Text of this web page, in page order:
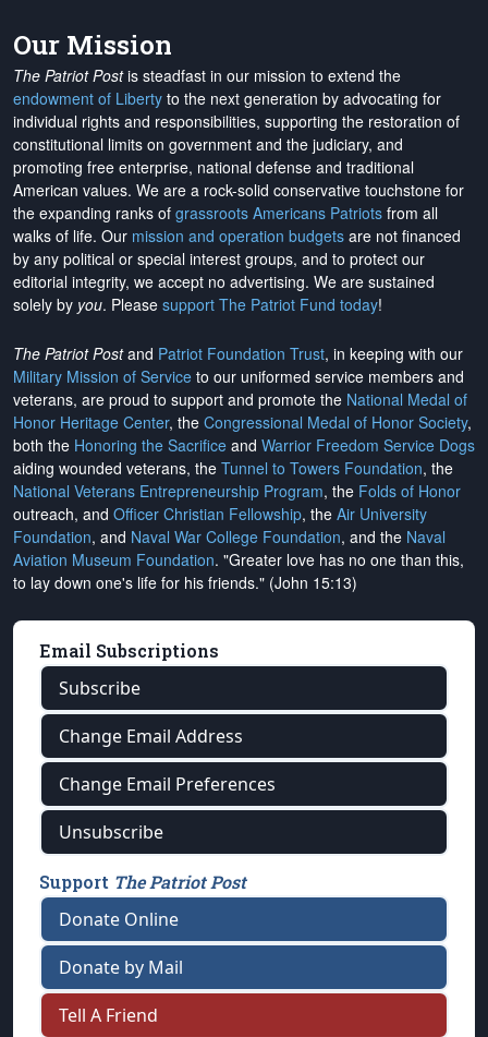
Our Mission
The Patriot Postis steadfast in our mission to extend the
endowment of Liberty to the next generation by advocating for
individual rights and responsibilities, supporting the restoration of
constitutional limits on government and the judiciary, and
promoting free enterprise, national defense and traditional
American values. We are a rock-solid conservative touchstone for
the expanding ranks of grassroots Americans Patriots from all
walks of life. Our mission and operation budgets are not financed
by any political or special interest groups, and to protect our
editorial integrity, we accept no advertising. We are sustained
solely by you. Please support The Patriot Fund today!
The Patriot Postand Patriot Foundation Trust, in keeping with our
Military Mission of Service to our uniformed service members and
veterans, are proud to support and promote the National Medal of
Honor Heritage Center, the Congressional Medal of Honor Society,
both the Honoring the Sacrifice and Warrior Freedom Service Dogs
aiding wounded veterans, the Tunnel to Towers Foundation, the
National Veterans Entrepreneurship Program, the Folds of Honor
outreach, and Officer Christian Fellowship, the Air University
Foundation, and Naval War College Foundation, and the Naval
Aviation Museum Foundation. "Greater love has no one than this,
to lay down one's life for his friends." (John 15:13)
Email Subscriptions
Subscribe
Change Email Address
Change Email Preferences
Unsubscribe
Support The Patriot Post
Donate Online
Donate by Mail
Tell A Friend